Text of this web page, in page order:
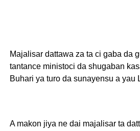
Majalisar dattawa za ta ci gaba da
tantance ministoci da shugaban
Buhari ya turo da sunayensu a yau
A makon jiya ne dai majalisar ta